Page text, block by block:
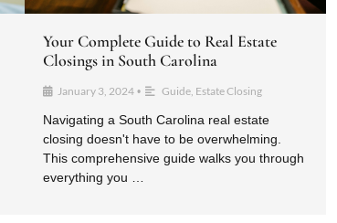
Your Complete Guide to Real Estate
Closings in South Carolina ​
January 3, 2024 • Guide, Estate Closing
Navigating a South Carolina real estate
closing doesn't have to be overwhelming.
This comprehensive guide walks you through
everything you …